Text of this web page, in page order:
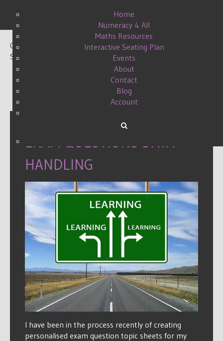
Home
Numeracy 4 All
Maths Resources
Interactive Seating Plan
Events
About
Contact
Blog
Account
0
Shares
EXAM QUESTIONS DATA
HANDLING
I have been in the process recently of creating
personalised exam question topic sheets for my